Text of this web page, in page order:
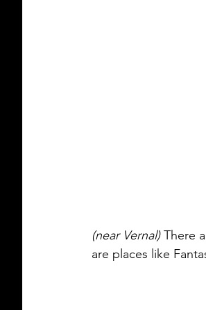
(near Vernal) There
are places like